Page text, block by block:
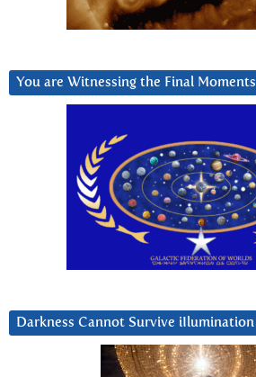
You are Witnessing the Final Moments
Darkness Cannot Survive iIlumination